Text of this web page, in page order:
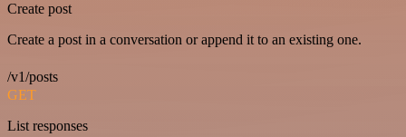
Create post
Create a post in a conversation or append it to an existing one.
/v1/posts
GET
List responses